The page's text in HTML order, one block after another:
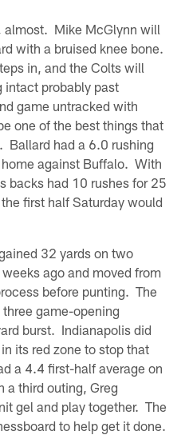
almost. Mike McGlynn will
with a bruised knee bone.
in, and the Colts will
intact probably past
game untracked with
one of the best things that
Ballard had a 6.0 rushing
against Buffalo. With
backs had 10 rushes for 25
first half Saturday would
32 yards on two
ago and moved from
before punting. The
game-opening
burst. Indianapolis did
its red zone to stop that
a 4.4 first-half average on
third outing, Greg
gel and play together. The
to help get it done.